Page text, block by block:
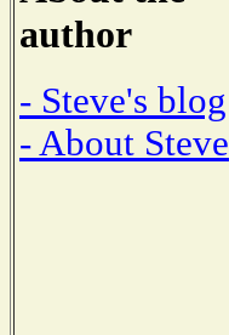
author
- Steve's blog
- About Steve